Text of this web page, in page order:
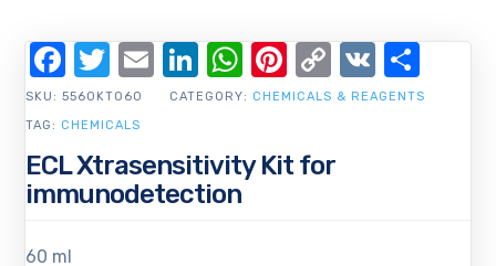
ECL Xtrasensitivity Kit for
immunodetection
60 ml
SKU:5560KT060 CATEGORY: CHEMICALS & REAGENTS
TAG: CHEMICALS
Facebook
Twitter
EmailLinkedIn
WhatsApp
Pinterest
Copy
Link
VK